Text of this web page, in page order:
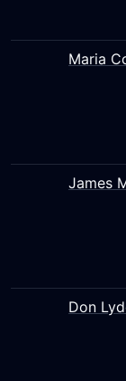
Maria
James
Don